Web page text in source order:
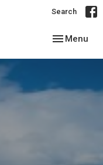
Search
Toggle
Menu